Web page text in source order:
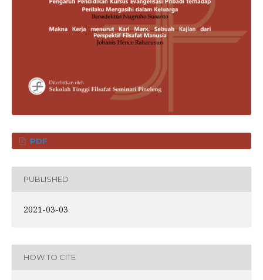
PDF
PUBLISHED
2021-03-03
HOW TO CITE